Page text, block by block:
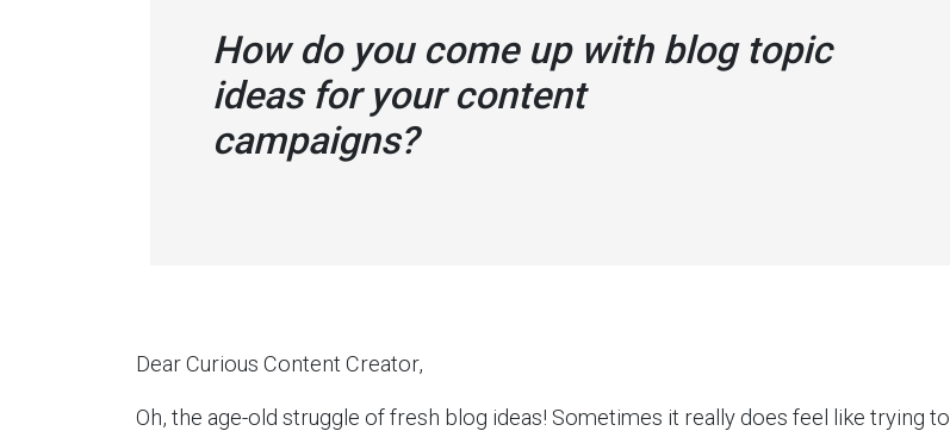
How do you come up with blog topic
ideas for your content
campaigns?
Dear Curious Content Creator,
Oh, the age-old struggle of fresh blog ideas! Sometimes it really does feel like trying to